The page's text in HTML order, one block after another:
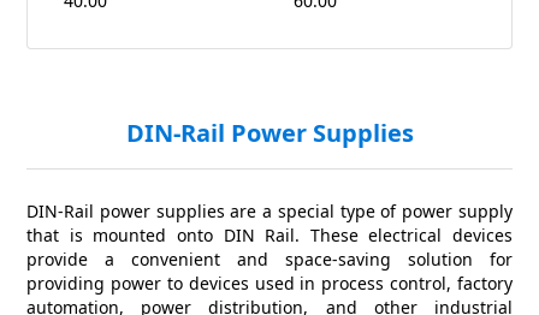
DIN-Rail Power Supplies
DIN-Rail power supplies are a special type of power supply
that is mounted onto DIN Rail. These electrical devices
provide a convenient and space-saving solution for
providing power to devices used in process control, factory
automation, power distribution, and other industrial